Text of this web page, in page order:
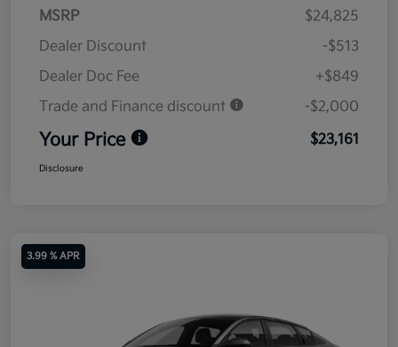
MSRP
$24,825
Dealer Discount
-$513
Dealer Doc Fee
+$849
Trade and Finance discount
-$2,000
Your Price $23,161
Disclosure
3.99 % APR